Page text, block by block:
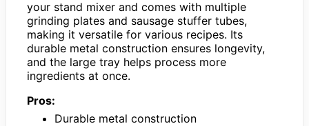
your stand mixer and comes with multiple
grinding plates and sausage stuffer tubes,
making it versatile for various recipes. Its
durable metal construction ensures longevity,
and the large tray helps process more
ingredients at once.
Pros:
Durable metal construction